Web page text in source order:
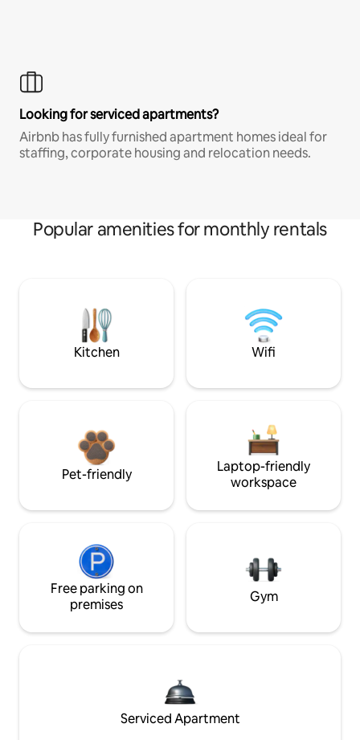
Looking for serviced apartments?
Airbnb has fully furnished apartment homes ideal for
staffing, corporate housing and relocation needs.
Popular amenities for monthly rentals
Kitchen Wifi
Pet-friendly
Laptop-friendly
workspace
Free parking on
premises
Gym
Serviced Apartment